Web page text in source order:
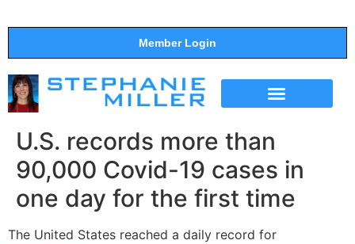
Member Login
U.S. records more than
90,000 Covid-19 cases in
one day for the first time
The United States reached a daily record for